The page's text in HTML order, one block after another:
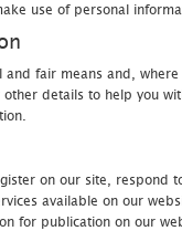
use of personal
and fair means and,
details to help you
on our site,
available on our
for publication on our